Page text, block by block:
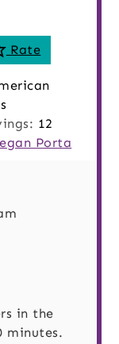
Rate
12
Porta
in the
minutes.